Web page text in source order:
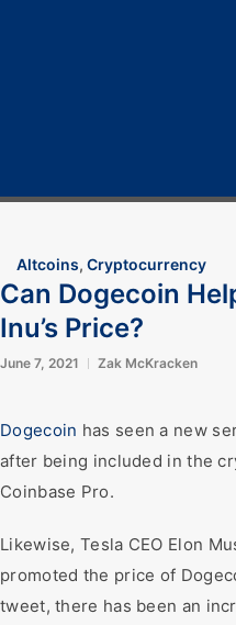
Altcoins, Cryptocurrency
Can Dogecoin
Inu’s Price?
June 7, 2021 Zak McKracken
Dogecoin has seen a new
after being included in the
Coinbase Pro.
Likewise, Tesla CEO Elon
promoted the price of
tweet, there has been an